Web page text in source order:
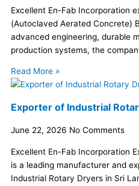
Excellent En-Fab Incorporation
(Autoclaved Aerated Concrete)
advanced engineering, durable
production systems, the
Read More »
Exporter of Industrial
June 22, 2026 No Comments
Excellent En-Fab Incorporation
is a leading manufacturer and
Industrial Rotary Dryers in Sri